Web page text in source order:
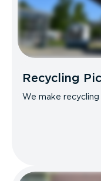
Recycling
We make recycling